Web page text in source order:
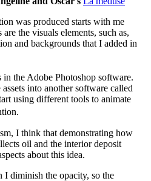
was produced starts with me
the visuals elements, such as,
and backgrounds that I added in
the Adobe Photoshop software.
into another software called
using different tools to animate
I think that demonstrating how
oil and the interior deposit
about this idea.
I diminish the opacity, so the